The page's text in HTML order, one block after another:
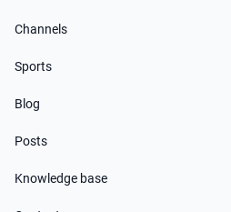
Channels
Sports
Blog
Posts
Knowledge base